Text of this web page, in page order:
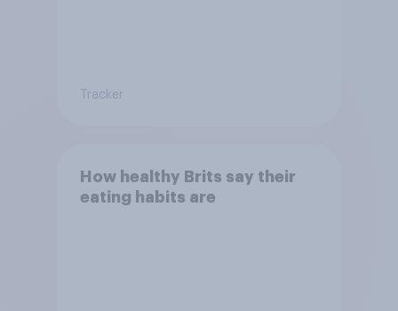
Tracker
How healthy Brits say their
eating habits are